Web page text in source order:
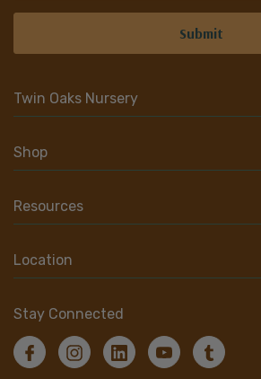
Twin Oaks Nursery
Shop
Resources
Location
Stay Connected